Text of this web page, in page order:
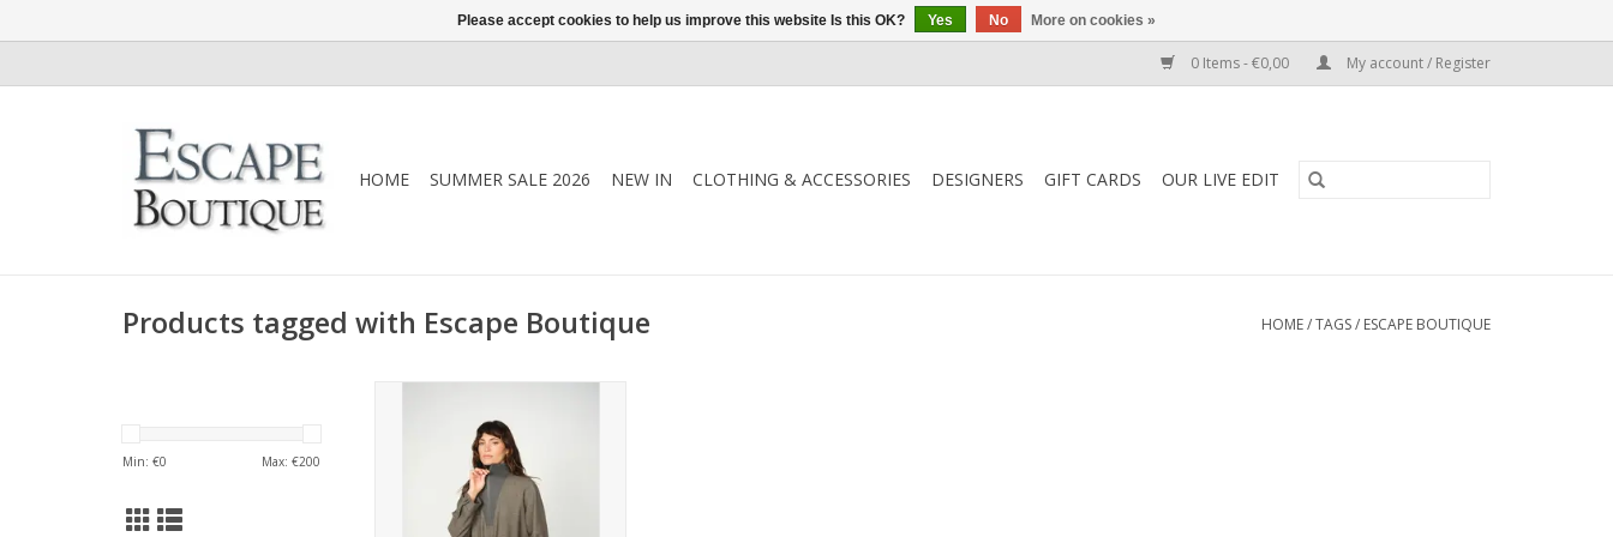
0 Items - €0,00 My account / Register
HOME SUMMER SALE 2026 NEW IN CLOTHING & ACCESSORIES DESIGNERS GIFT CARDS OUR LIVE EDIT
Products tagged with Escape Boutique HOME/TAGS/ ESCAPE BOUTIQUE
Min: €0 Max: €200
Mockingbird. Relaxed fit with zip
stand collar, long sleeves, and
gathered hemline. A versatile
piece for both polished and
casual looks.
Please accept cookies to help us improve this website Is this OK? Yes No More on cookies »